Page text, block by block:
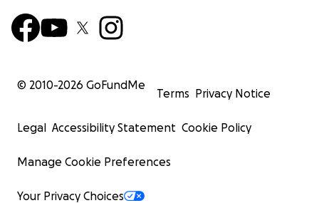
© 2010-2026 GoFundMe
Terms Privacy Notice
Legal Accessibility Statement Cookie Policy
Manage Cookie Preferences
Your Privacy Choices